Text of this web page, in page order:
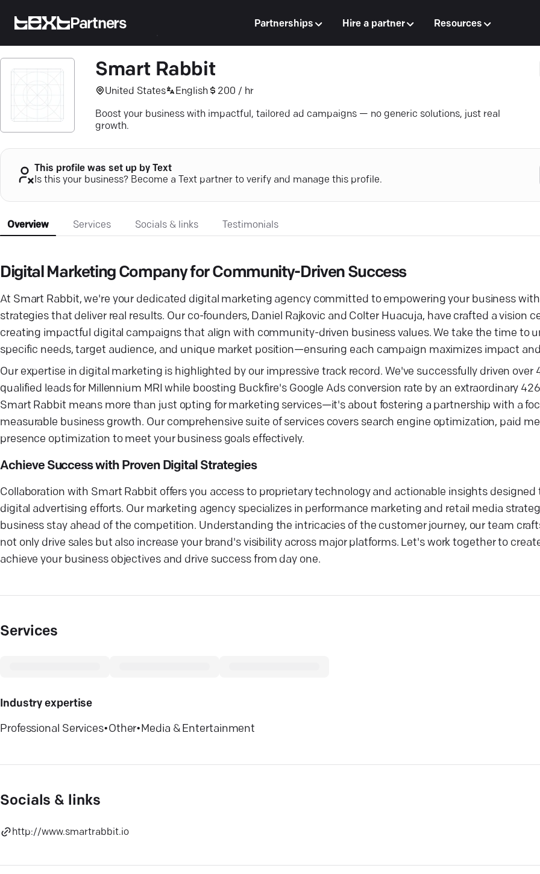
Partners Partnerships Hire a partner Resources
Smart Rabbit
United States English 200 / hr
Boost your business with impactful, tailored ad campaigns — no generic solutions, just real
growth.
This profile was set up by Text
Is this your business? Become a Text partner to verify and manage this profile.
Overview Services Socials & links Testimonials
Digital Marketing Company for Community-Driven Success
At Smart Rabbit, we're your dedicated digital marketing agency committed to empowering your business
strategies that deliver real results. Our co-founders, Daniel Rajkovic and Colter Huacuja, have crafted a vision
creating impactful digital campaigns that align with community-driven business values. We take the time to
specific needs, target audience, and unique market position—ensuring each campaign maximizes impact
Our expertise in digital marketing is highlighted by our impressive track record. We've successfully driven over
qualified leads for Millennium MRI while boosting Buckfire's Google Ads conversion rate by an extraordinary
Smart Rabbit means more than just opting for marketing services—it's about fostering a partnership with a
measurable business growth. Our comprehensive suite of services covers search engine optimization, paid
presence optimization to meet your business goals effectively.
Achieve Success with Proven Digital Strategies
Collaboration with Smart Rabbit offers you access to proprietary technology and actionable insights designed
digital advertising efforts. Our marketing agency specializes in performance marketing and retail media
business stay ahead of the competition. Understanding the intricacies of the customer journey, our team
not only drive sales but also increase your brand's visibility across major platforms. Let's work together to
achieve your business objectives and drive success from day one.
Services
Industry expertise
Professional Services•Other• Media & Entertainment
Socials & links
http://www.smartrabbit.io